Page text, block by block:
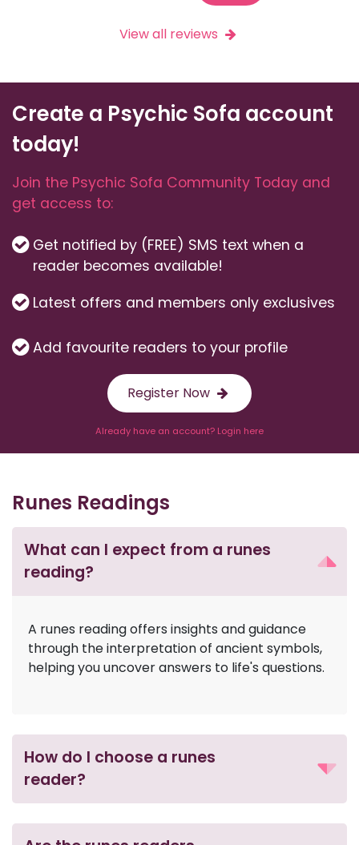
View all reviews
Create a Psychic Sofa account
today!
Join the Psychic Sofa Community Today and
get access to:
Get notified by (FREE) SMS text when a
reader becomes available!
Latest offers and members only exclusives
Add favourite readers to your profile
Register Now
Already have an account? Login here
Runes Readings
What can I expect from a runes
reading?
A runes reading offers insights and guidance
through the interpretation of ancient symbols,
helping you uncover answers to life's questions.
How do I choose a runes
reader?